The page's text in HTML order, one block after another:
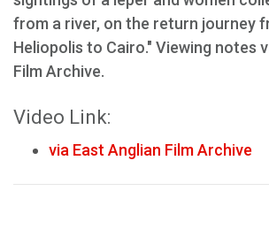
from a river, on the return journey
Heliopolis to Cairo." Viewing notes
Film Archive.
Video Link:
via East Anglian Film Archive